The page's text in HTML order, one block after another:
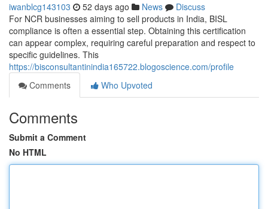
iwanblcg143103 52 days ago News
Discuss
For NCR businesses aiming to sell products in India, BISL
compliance is often a essential step. Obtaining this certification
can appear complex, requiring careful preparation and respect to
specific guidelines. This
https://bisconsultantinindia165722.blogoscience.com/profile
Comments
Who Upvoted
Comments
Submit a Comment
No HTML